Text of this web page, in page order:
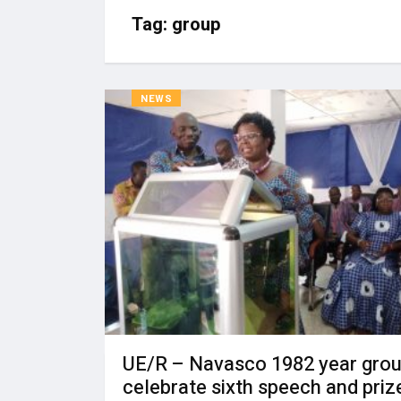
Tag: group
NEWS
UE/R – Navasco 1982 year
celebrate sixth speech and